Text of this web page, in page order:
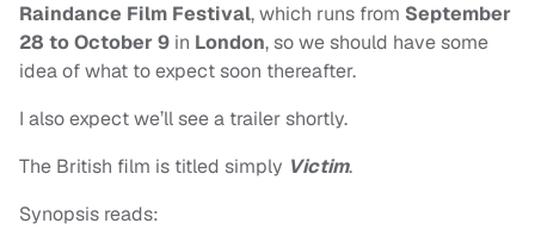
Raindance Film Festival, which runs from September
28 to October 9 in London, so we should have some
idea of what to expect soon thereafter.
I also expect we’ll see a trailer shortly.
The British film is titled simply Victim.
Synopsis reads: